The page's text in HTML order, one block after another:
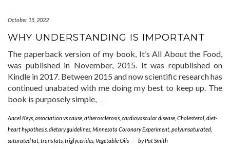
October 15, 2022
WHY UNDERSTANDING IS IMPORTANT
The paperback version of my book, It’s All About the Food,
was published in November, 2015. It was republished on
Kindle in 2017. Between 2015 and now scientific research has
continued unabated with me doing my best to keep up. The
book is purposely simple, …
Ancel Keys association vs cause atherosclerosis cardiovascular disease Cholesterol diet-
heart hypothesis dietary guidelines Minnesota Coronary Experiment polyunsaturated
saturated fat trans fats triglycerides Vegetable Oils - byPat Smith